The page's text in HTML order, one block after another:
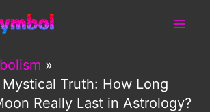
Truth: How Long
Really Last in Astrology?